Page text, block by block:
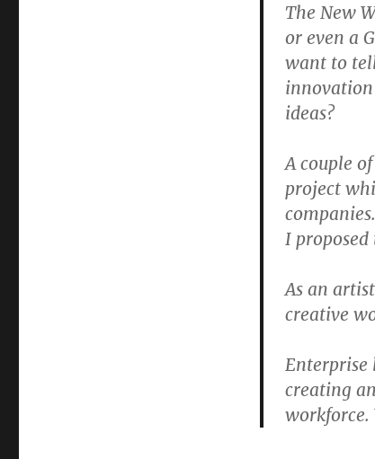
The New
or even a
want to
innovation
ideas?
A couple
project
I
As an
creative
Enterprise
creating
workforce.